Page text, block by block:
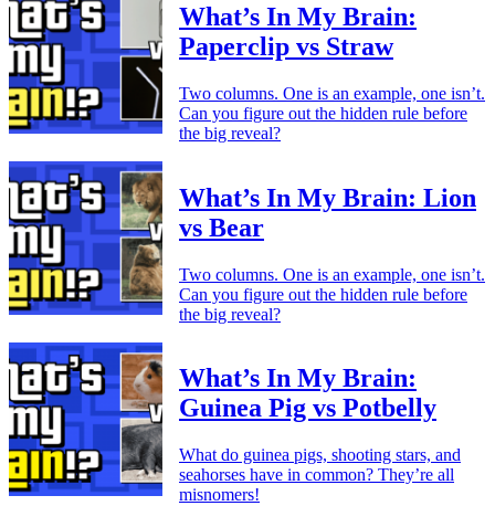
What’s In My Brain:
Paperclip vs Straw
Two columns. One is an example, one isn’t.
Can you figure out the hidden rule before
the big reveal?
What’s In My Brain: Lion
vs Bear
Two columns. One is an example, one isn’t.
Can you figure out the hidden rule before
the big reveal?
What’s In My Brain:
Guinea Pig vs Potbelly
What do guinea pigs, shooting stars, and
seahorses have in common? They’re all
misnomers!